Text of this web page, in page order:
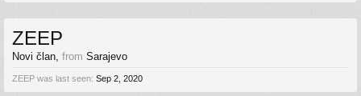
ZEEP
Novi član, from Sarajevo
ZEEP was last seen: Sep 2, 2020